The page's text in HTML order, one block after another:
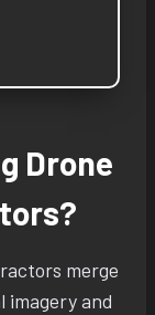
Drone
merge
and